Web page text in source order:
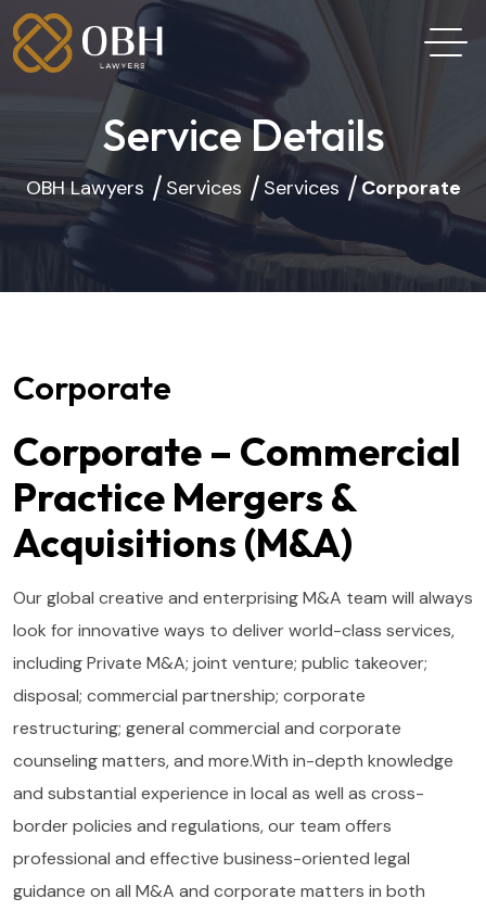
Service Details
OBH Lawyers Services Services Corporate
Corporate
Corporate – Commercial
Practice Mergers &
Acquisitions (M&A)
Our global creative and enterprising M&A team will always
look for innovative ways to deliver world-class services,
including Private M&A; joint venture; public takeover;
disposal; commercial partnership; corporate
restructuring; general commercial and corporate
counseling matters, and more.With in-depth knowledge
and substantial experience in local as well as cross-
border policies and regulations, our team offers
professional and effective business-oriented legal
guidance on all M&A and corporate matters in both